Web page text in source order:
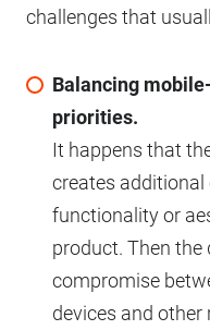
challenges that
Balancing
priorities.
It happens that
creates
functionality or
product. Then the
compromise
devices and other